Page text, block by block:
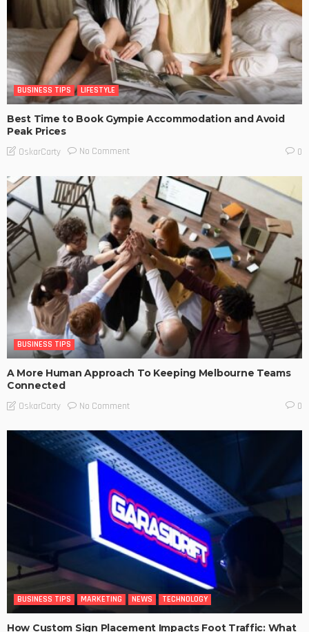
BUSINESS TIPS LIFESTYLE
Best Time to Book Gympie Accommodation and Avoid
Peak Prices
OskarCarty No Comment 0
BUSINESS TIPS
A More Human Approach To Keeping Melbourne Teams
Connected
OskarCarty No Comment 0
BUSINESS TIPS MARKETING NEWS TECHNOLOGY
How Custom Sign Placement Impacts Foot Traffic: What